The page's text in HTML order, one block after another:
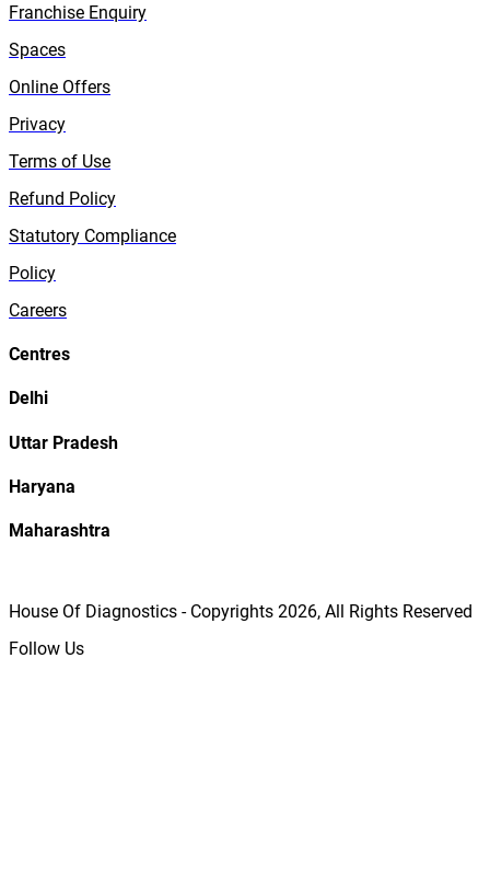
Franchise Enquiry
Spaces
Online Offers
Privacy
Terms of Use
Refund Policy
Statutory Compliance
Policy
Careers
Centres
Delhi
Uttar Pradesh
Haryana
Maharashtra
House Of Diagnostics - Copyrights 2026, All Rights Reserved
Follow Us